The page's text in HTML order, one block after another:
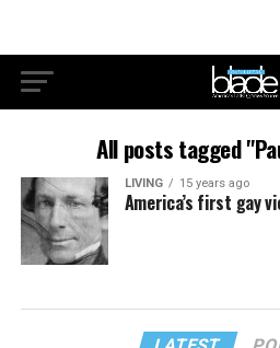
All posts tagged
LIVING 15 years ago
America’s first gay